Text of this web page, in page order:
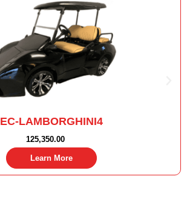
EC-LAMBORGHINI4
125,350.00
Learn More